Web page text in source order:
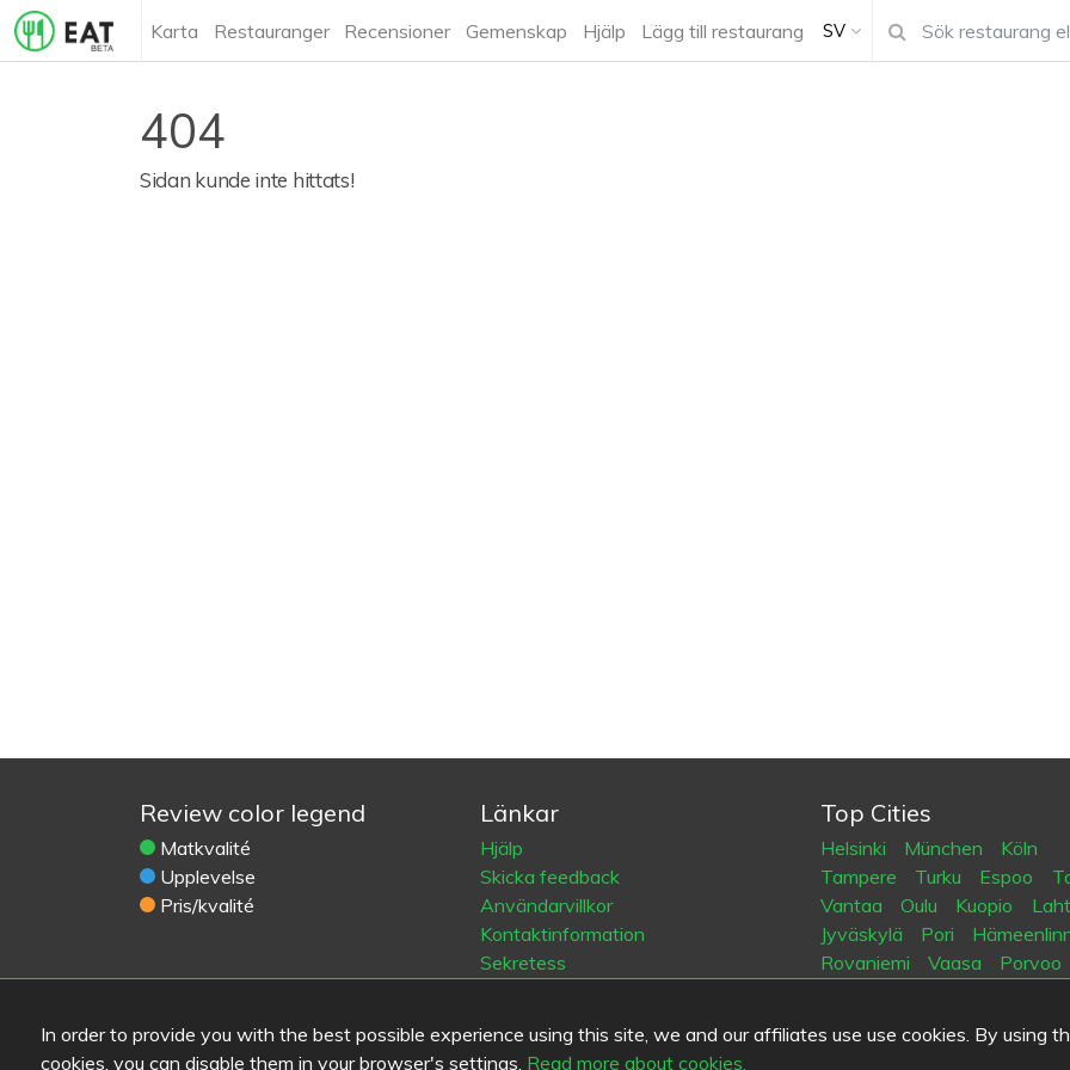
Karta Restauranger Recensioner Gemenskap Hjälp Lägg till restaurang SV
In order to provide you with the best possible experience using this site, we and our affiliates use use cookies. By using
cookies, you can disable them in your browser's settings. Read more about cookies.
404
Sidan kunde inte hittats!
Review color legend
Matkvalité
Upplevelse
Pris/kvalité
Länkar
Hjälp
Skicka feedback
Användarvillkor
Kontaktinformation
Sekretess
Old Eat.fi
Top Cities
Helsinki München
Köln
Tampere
Turku Espoo
Vantaa
Oulu Kuopio
Jyväskylä
Pori
Rovaniemi
Vaasa
Porvoo